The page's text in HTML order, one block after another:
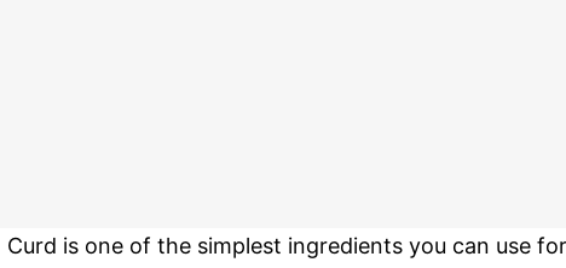
Curd is one of the simplest ingredients you can use for